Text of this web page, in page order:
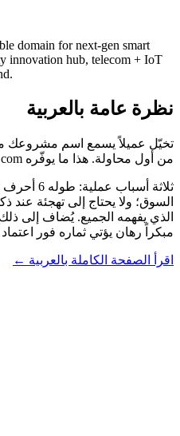
domain for next-gen smart
innovation hub, telecom + IoT
نظرة عامة بالعربية
تخيّل عميلاً يسمع اسم مشروعك
من أول محاولة. هذا ما يوفّره City6G.com.
ثلاثة
الذي يفهمه الجميع. يُضاف إلى
مبكراً رهان يؤتي ثماره فور اعتماد
اقرأ الصفحة الكاملة بالعربية ←